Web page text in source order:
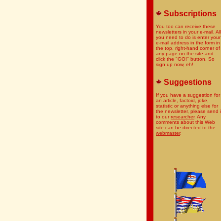
Subscriptions
You too can receive these
newsletters in your e-mail. All
you need to do is enter your
e-mail address in the form in
the top, right-hand corner of
any page on the site and
click the "GO!" button. So
sign up now, eh!
Suggestions
If you have a suggestion for
an article, factoid, joke,
statistic or anything else for
the newsletter, please send
to ourresearcher. Any
comments about this Web
site can be directed to the
webmaster.